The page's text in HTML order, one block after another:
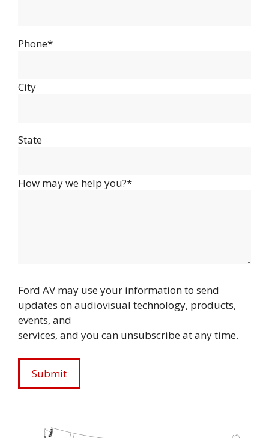
Phone*
City
State
How may we help you?*
Ford AV may use your information to send
updates on audiovisual technology, products,
events, and
services, and you can unsubscribe at any time.